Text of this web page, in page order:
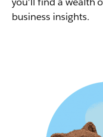
business insights.